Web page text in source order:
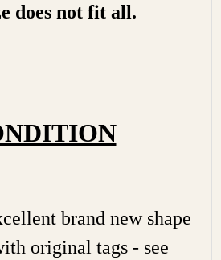
does not fit all.
brand new shape
original tags - see